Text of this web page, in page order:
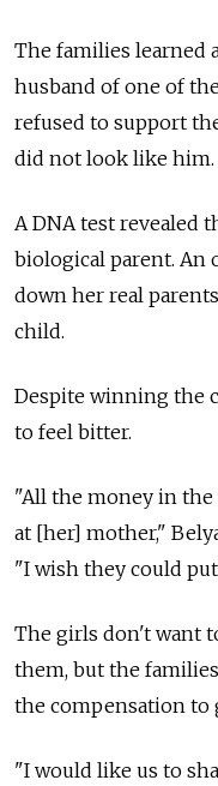
The families learned
husband of one of
refused to support
did not look like him.
A DNA test revealed
biological parent. An
down her real
child.
Despite winning the
to feel bitter.
"All the money in
at [her] mother,"
"I wish they could
The girls don't want
them, but the
the compensation to
"I would like us to